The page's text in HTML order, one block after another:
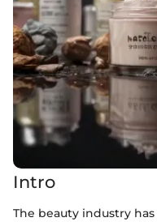
Intro
The beauty industry